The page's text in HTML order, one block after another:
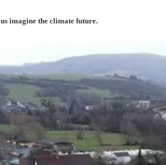
imagine the climate future.